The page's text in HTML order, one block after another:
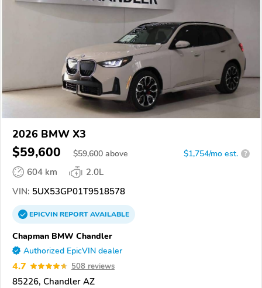
2026 BMW X3
$59,600 $59,600 above $1,754/mo est. ?
604 km
2.0L
VIN: 5UX53GP01T9518578
EPICVINREPORTAVAILABLE
Chapman BMW Chandler
Authorized EpicVIN dealer
4.7 508 reviews
85226, Chandler AZ